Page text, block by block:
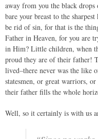
away from you the black
bare your breast to the
be rid of sin, for that is the
Father in Heaven, for you are
in Him? Little children, when
proud they are of their father!
lived–there never was the like
statesmen, or great warriors,
their father fills the whole
Well, so it certainly is with us